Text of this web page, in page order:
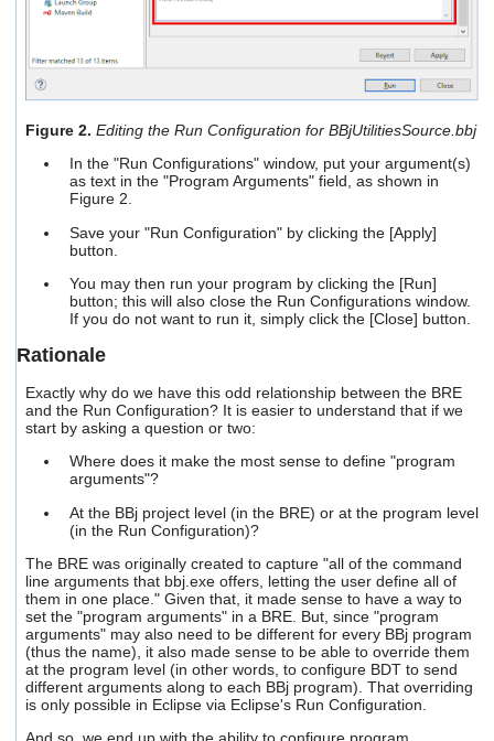
Figure 2. Editing the Run Configuration for BBjUtilitiesSource.bbj
In the "Run Configurations" window, put your argument(s)
as text in the "Program Arguments" field, as shown in
Figure 2.
Save your "Run Configuration" by clicking the [Apply]
button.
You may then run your program by clicking the [Run]
button; this will also close the Run Configurations window.
If you do not want to run it, simply click the [Close] button.
Rationale
Exactly why do we have this odd relationship between the BRE
and the Run Configuration? It is easier to understand that if we
start by asking a question or two:
Where does it make the most sense to define "program
arguments"?
At the BBj project level (in the BRE) or at the program level
(in the Run Configuration)?
The BRE was originally created to capture "all of the command
line arguments that bbj.exe offers, letting the user define all of
them in one place." Given that, it made sense to have a way to
set the "program arguments" in a BRE. But, since "program
arguments" may also need to be different for every BBj program
(thus the name), it also made sense to be able to override them
at the program level (in other words, to configure BDT to send
different arguments along to each BBj program). That overriding
is only possible in Eclipse via Eclipse's Run Configuration.